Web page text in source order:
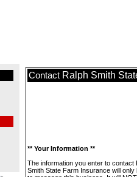
Contact Ralph Smith
** Your Information **
The information you enter to contact
Smith State Farm Insurance will only